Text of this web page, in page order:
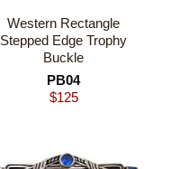
Western Rectangle
Stepped Edge Trophy
Buckle
PB04
$125